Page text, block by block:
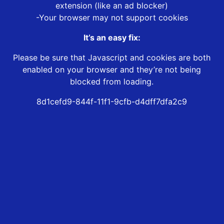
extension (like an ad blocker)
-Your browser may not support cookies
It’s an easy fix:
Please be sure that Javascript and cookies are both
enabled on your browser and they’re not being
blocked from loading.
8d1cefd9-844f-11f1-9cfb-d4dff7dfa2c9